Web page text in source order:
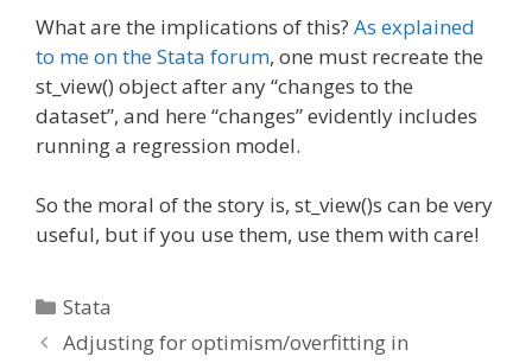
What are the implications of this? As explained
to me on the Stata forum, one must recreate the
st_view() object after any “changes to the
dataset”, and here “changes” evidently includes
running a regression model.
So the moral of the story is, st_view()s can be very
useful, but if you use them, use them with care!
Categories
Stata
Adjusting for optimism/overfitting in